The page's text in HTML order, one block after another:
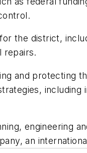
the district,
repairs.
and protecting
engineering
an